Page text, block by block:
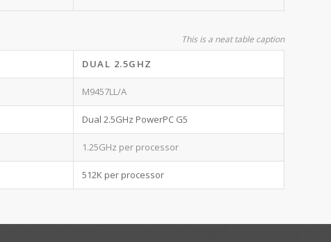
This is a neat table caption
DUAL 2.5GHZ
M9457LL/A
Dual 2.5GHz PowerPC G5
1.25GHz per processor
512K per processor